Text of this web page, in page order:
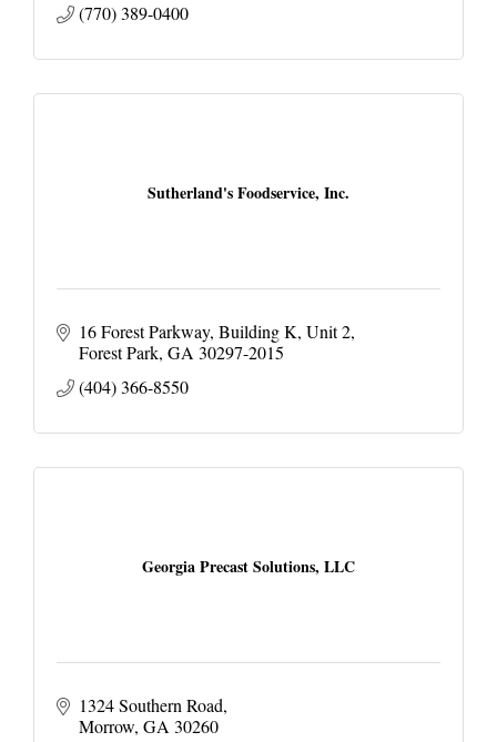
(770) 389-0400
Sutherland's Foodservice, Inc.
16 Forest Parkway Building K, Unit 2
Forest Park GA 30297-2015
(404) 366-8550
Georgia Precast Solutions, LLC
1324 Southern Road
Morrow GA 30260